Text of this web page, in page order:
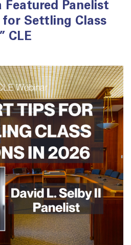
Featured Panelist
for Settling Class
CLE